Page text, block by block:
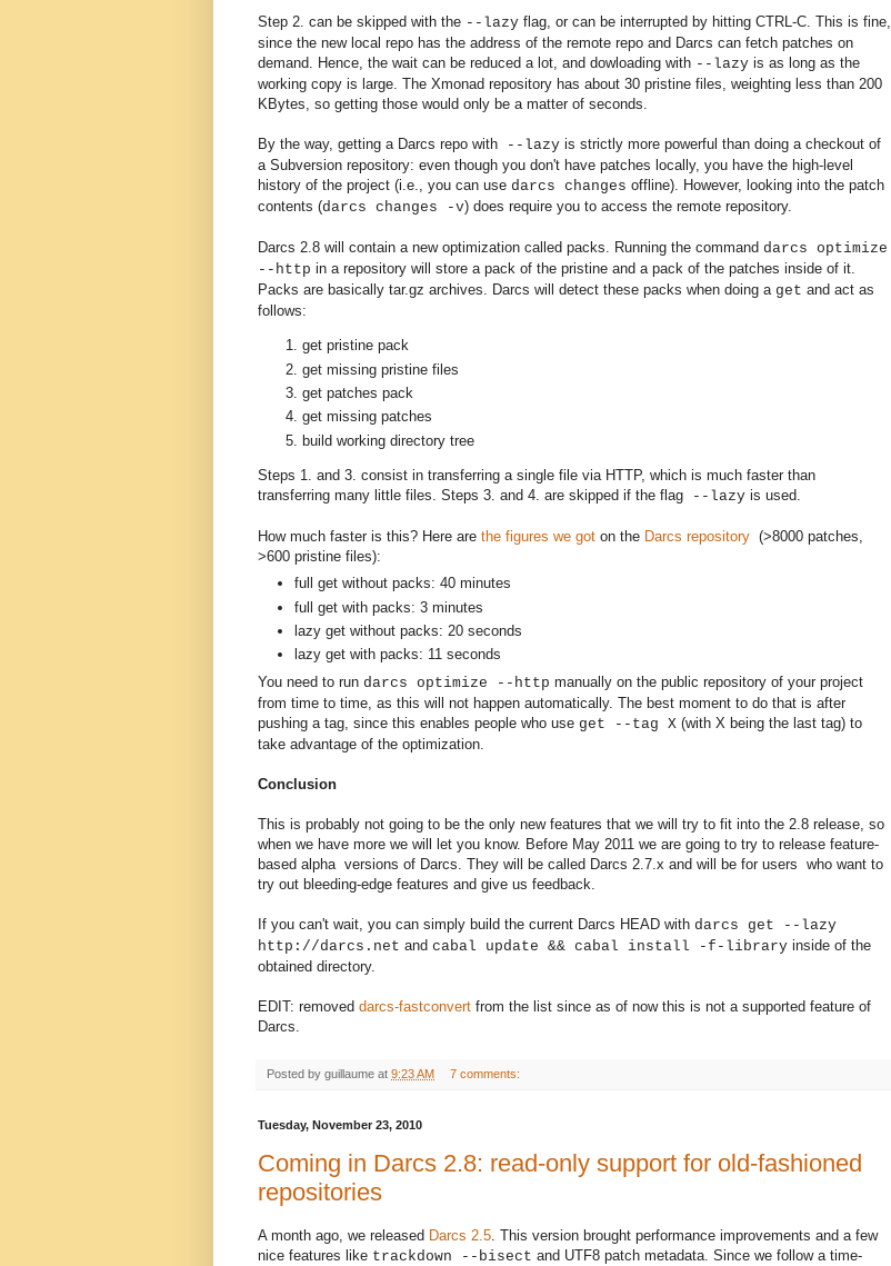
Step 2. can be skipped with the --lazy flag, or can be interrupted by hitting CTRL-C. This is fine,
since the new local repo has the address of the remote repo and Darcs can fetch patches on
demand. Hence, the wait can be reduced a lot, and dowloading with --lazy is as long as the
working copy is large. The Xmonad repository has about 30 pristine files, weighting less than 200
KBytes, so getting those would only be a matter of seconds.
By the way, getting a Darcs repo with --lazy is strictly more powerful than doing a checkout of
a Subversion repository: even though you don't have patches locally, you have the high-level
history of the project (i.e., you can use darcs changes offline). However, looking into the patch
contents (darcs changes -v) does require you to access the remote repository.
Darcs 2.8 will contain a new optimization called packs. Running the command darcs optimize
--http in a repository will store a pack of the pristine and a pack of the patches inside of it.
Packs are basically tar.gz archives. Darcs will detect these packs when doing a get and act as
follows:
get pristine pack
get missing pristine files
get patches pack
get missing patches
build working directory tree
Steps 1. and 3. consist in transferring a single file via HTTP, which is much faster than
transferring many little files. Steps 3. and 4. are skipped if the flag --lazy is used.
How much faster is this? Here are the figures we got on the Darcs repository (>8000 patches,
>600 pristine files):
full get without packs: 40 minutes
full get with packs: 3 minutes
lazy get without packs: 20 seconds
lazy get with packs: 11 seconds
You need to run darcs optimize --http manually on the public repository of your project
from time to time, as this will not happen automatically. The best moment to do that is after
pushing a tag, since this enables people who use get --tag X (with X being the last tag) to
take advantage of the optimization.
Conclusion
This is probably not going to be the only new features that we will try to fit into the 2.8 release, so
when we have more we will let you know. Before May 2011 we are going to try to release feature-
based alpha versions of Darcs. They will be called Darcs 2.7.x and will be for users who want to
try out bleeding-edge features and give us feedback.
If you can't wait, you can simply build the current Darcs HEAD with darcs get --lazy
http://darcs.net and cabal update && cabal install -f-library inside of the
obtained directory.
EDIT: removed darcs-fastconvert from the list since as of now this is not a supported feature of
Darcs.
Posted by guillaume at 9:23 AM 7 comments:
Tuesday, November 23, 2010
Coming in Darcs 2.8: read-only support for old-fashioned
repositories
A month ago, we released Darcs 2.5 . This version brought performance improvements and a few
nice features like trackdown --bisect and UTF8 patch metadata. Since we follow a time-